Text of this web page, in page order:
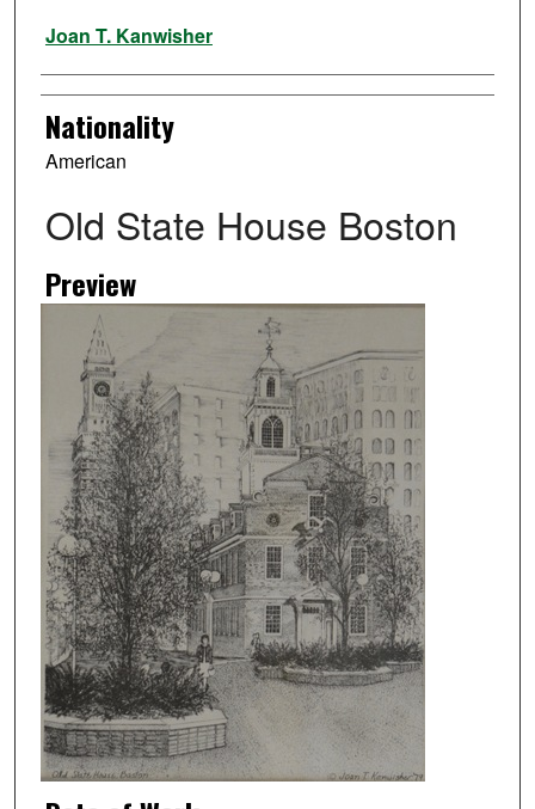
Artist
Joan T. Kanwisher
Nationality
American
Old State House Boston
Preview